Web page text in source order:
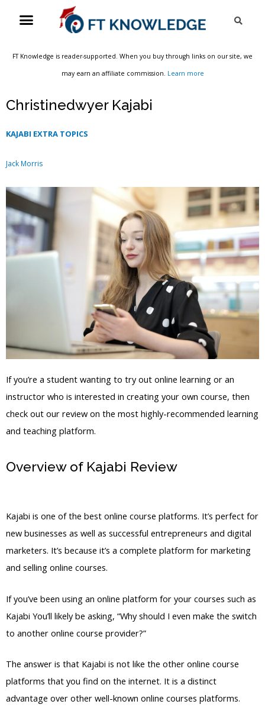
Menu
FT Knowledge is reader-supported. When you buy through links on our site, we
may earn an affiliate commission. Learn more
Christinedwyer Kajabi
KAJABI EXTRA TOPICS
Jack Morris
If you’re a student wanting to try out online learning or an
instructor who is interested in creating your own course, then
check out our review on the most highly-recommended learning
and teaching platform.
Overview of Kajabi Review
Kajabi is one of the best online course platforms. It’s perfect for
new businesses as well as successful entrepreneurs and digital
marketers. It’s because it’s a complete platform for marketing
and selling online courses.
If you’ve been using an online platform for your courses such as
Kajabi You’ll likely be asking, “Why should I even make the switch
to another online course provider?”
The answer is that Kajabi is not like the other online course
platforms that you find on the internet. It is a distinct
advantage over other well-known online courses platforms.